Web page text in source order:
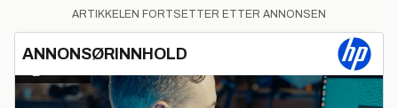
ARTIKKELEN FORTSETTER ETTER ANNONSEN
ANNONSØRINNHOLD